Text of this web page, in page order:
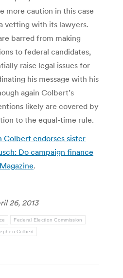
more caution in this case
vetting with its lawyers.
barred from making
to federal candidates,
raise legal issues for
his message with his
again Colbert’s
likely are covered by
to the equal-time rule.
Colbert endorses sister
Do campaign finance
.
26, 2013
Federal Election Commission
Colbert